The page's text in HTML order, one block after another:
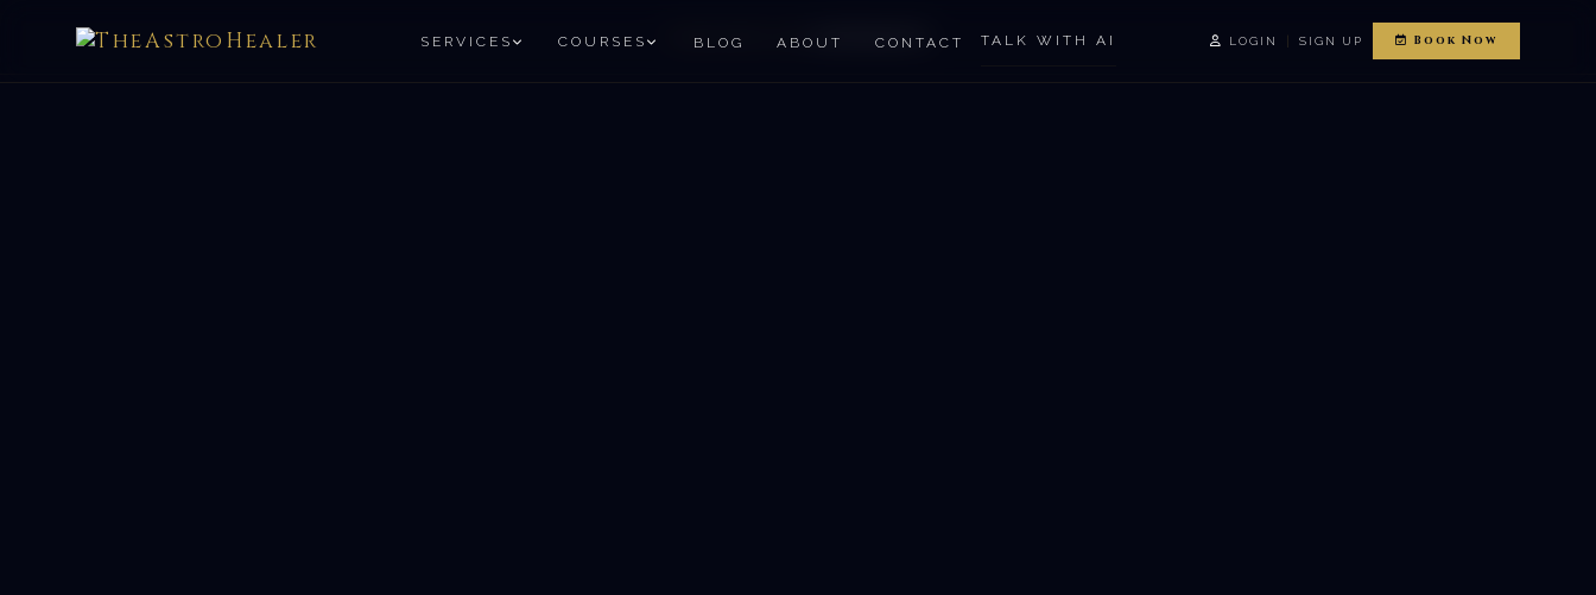
SERVICES COURSES BLOG ABOUT CONTACT TALK WITH AI LOGIN SIGN UP Book Now
HOME /SERVICES/ ASTROVASTO